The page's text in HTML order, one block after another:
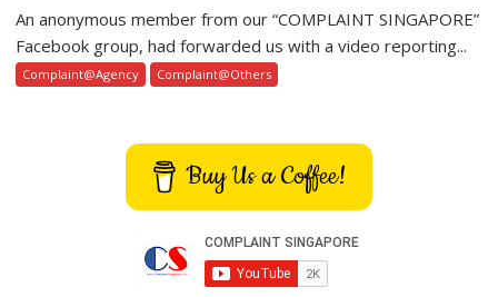
An anonymous member from our “COMPLAINT SINGAPORE”
Facebook group, had forwarded us with a video reporting...
Complaint@Agency Complaint@Others
Buy Us a Coffee!